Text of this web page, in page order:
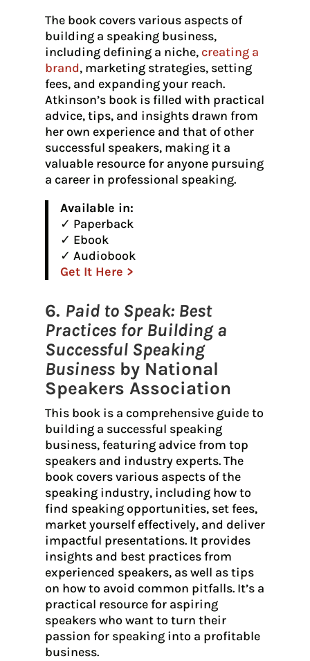
The book covers various aspects of
building a speaking business,
including defining a niche, creating a
brand, marketing strategies, setting
fees, and expanding your reach.
Atkinson’s book is filled with practical
advice, tips, and insights drawn from
her own experience and that of other
successful speakers, making it a
valuable resource for anyone pursuing
a career in professional speaking.
Available in:
✓ Paperback
✓ Ebook
✓ Audiobook
Get It Here >
6. Paid to Speak: Best
Practices for Building a
Successful Speaking
Businessby National
Speakers Association
This book is a comprehensive guide to
building a successful speaking
business, featuring advice from top
speakers and industry experts. The
book covers various aspects of the
speaking industry, including how to
find speaking opportunities, set fees,
market yourself effectively, and deliver
impactful presentations. It provides
insights and best practices from
experienced speakers, as well as tips
on how to avoid common pitfalls. It’s a
practical resource for aspiring
speakers who want to turn their
passion for speaking into a profitable
business.